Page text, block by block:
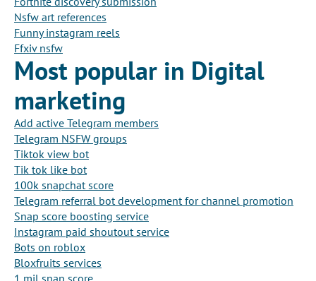
Nsfw art references
Funny instagram reels
Ffxiv nsfw
Most popular in Digital
marketing
Add active Telegram members
Telegram NSFW groups
Tiktok view bot
Tik tok like bot
100k snapchat score
Telegram referral bot development for channel promotion
Snap score boosting service
Instagram paid shoutout service
Bots on roblox
Bloxfruits services